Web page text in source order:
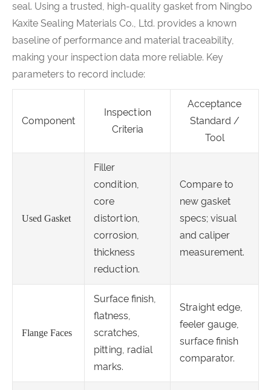
seal. Using a trusted, high-quality gasket from Ningbo
Kaxite Sealing Materials Co., Ltd. provides a known
baseline of performance and material traceability,
making your inspection data more reliable. Key
parameters to record include:
Component
Inspection
Criteria
Acceptance
Standard /
Tool
Used Gasket
Filler
condition,
core
distortion,
corrosion,
thickness
reduction.
Compare to
new gasket
specs; visual
and caliper
measurement.
Flange Faces
Surface finish,
flatness,
scratches,
pitting, radial
marks.
Straight edge,
feeler gauge,
surface finish
comparator.